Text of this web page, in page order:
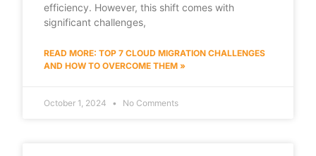
efficiency. However, this shift comes with
significant challenges,
READ MORE: TOP 7 CLOUD MIGRATION CHALLENGES
AND HOW TO OVERCOME THEM »
October 1, 2024 No Comments